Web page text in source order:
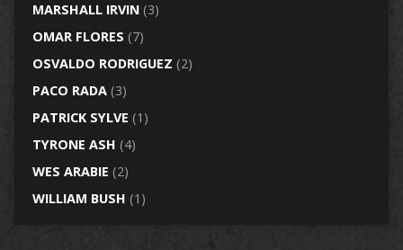
MARSHALL IRVIN(3)
OMAR FLORES (7)
OSVALDO RODRIGUEZ (2)
PACO RADA(3)
PATRICK SYLVE (1)
TYRONE ASH (4)
WES ARABIE (2)
WILLIAM BUSH (1)